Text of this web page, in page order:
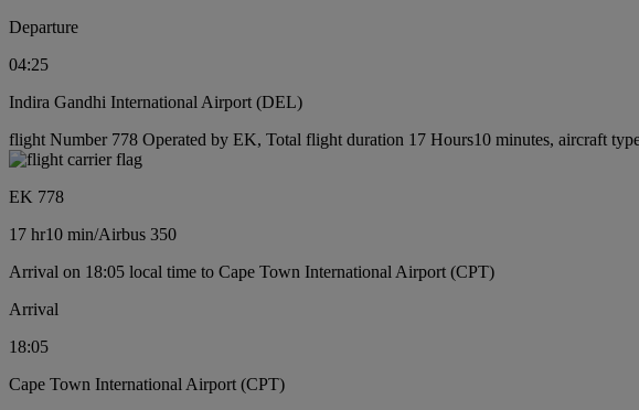
Departure
04:25
Indira Gandhi International Airport (DEL)
flight Number 778 Operated by EK, Total flight duration 17 Hours10 minutes, aircraft
EK 778
17 hr10 min/Airbus 350
Arrival on 18:05 local time to Cape Town International Airport (CPT)
Arrival
18:05
Cape Town International Airport (CPT)